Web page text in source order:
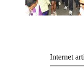
Internet